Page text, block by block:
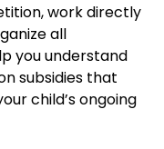
work directly
all
you understand
subsidies that
child’s ongoing